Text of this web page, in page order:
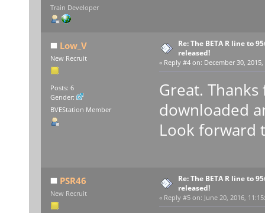
Train Developer
Low_V
New Recruit
Posts: 6
Gender:
BVEStation Member
Re: The BETA R line to
released!
« Reply #4 on: December 30,
Great.
downloaded
Look forward
PSR46
New Recruit
Re: The BETA R line to
released!
« Reply #5 on: June 20, 2016,